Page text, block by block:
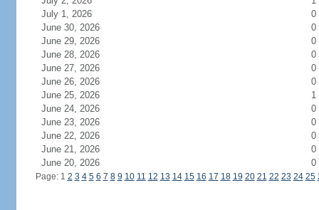
July 1, 2026
0
June 30, 2026
0
June 29, 2026
0
June 28, 2026
0
June 27, 2026
0
June 26, 2026
0
June 25, 2026
1
June 24, 2026
0
June 23, 2026
0
June 22, 2026
0
June 21, 2026
0
June 20, 2026
0
Page: 1 2 3 4 5 6 7 8 9 10 11 12 13 14 15 16 17 18 19 20 21 22 23 24 25